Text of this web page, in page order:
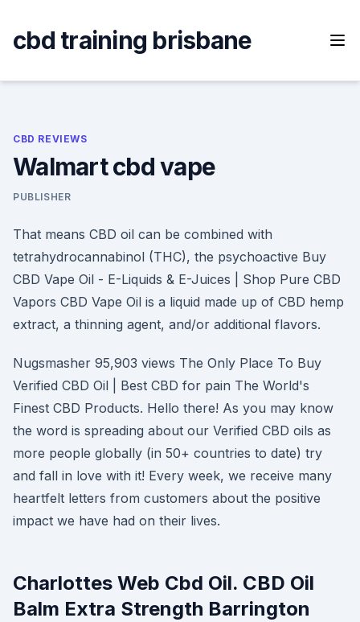
content
cbd training brisbane
CBD REVIEWS
Walmart cbd vape
PUBLISHER
That means CBD oil can be combined with
tetrahydrocannabinol (THC), the psychoactive Buy
CBD Vape Oil - E-Liquids & E-Juices | Shop Pure CBD
Vapors CBD Vape Oil is a liquid made up of CBD hemp
extract, a thinning agent, and/or additional flavors.
Nugsmasher 95,903 views The Only Place To Buy
Verified CBD Oil | Best CBD for pain The World's
Finest CBD Products. Hello there! As you may know
the word is spreading about our Verified CBD oils as
more people globally (in 50+ countries to date) try
and fall in love with it! Every week, we receive many
heartfelt letters from customers about the positive
impact we have had on their lives.
Charlottes Web Cbd Oil. CBD Oil
Balm Extra Strength Barrington